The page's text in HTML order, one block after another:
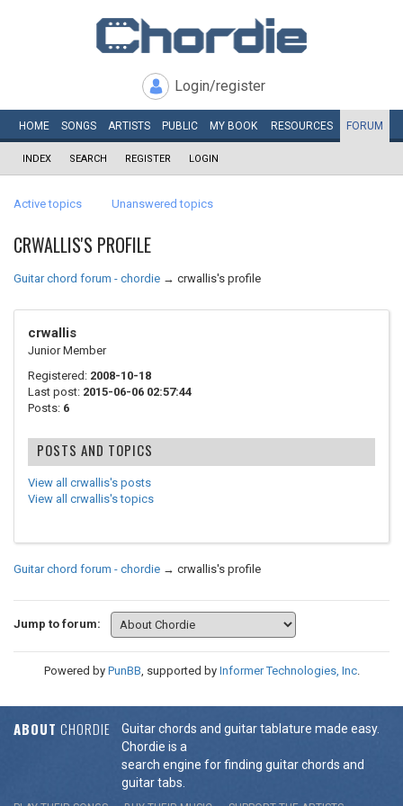
Login/register
HOME SONGS ARTISTS PUBLIC MY BOOK RESOURCES FORUM
INDEX SEARCH REGISTER LOGIN
Active topics Unanswered topics
CRWALLIS'S PROFILE
Guitar chord forum - chordie → crwallis's profile
crwallis
Junior Member
Registered: 2008-10-18
Last post: 2015-06-06 02:57:44
Posts: 6
POSTS AND TOPICS
View all crwallis's posts
View all crwallis's topics
Guitar chord forum - chordie → crwallis's profile
Jump to forum:
Powered by PunBB, supported by Informer Technologies, Inc.
ABOUT CHORDIE
Guitar chords and guitar tablature made easy.
Chordie is a
search engine for finding guitar chords and
guitar tabs.